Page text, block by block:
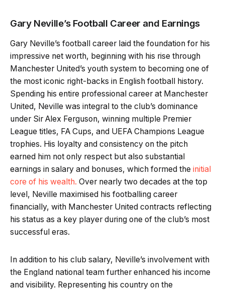
Gary Neville’s Football Career and Earnings
Gary Neville’s football career laid the foundation for his
impressive net worth, beginning with his rise through
Manchester United’s youth system to becoming one of
the most iconic right-backs in English football history.
Spending his entire professional career at Manchester
United, Neville was integral to the club’s dominance
under Sir Alex Ferguson, winning multiple Premier
League titles, FA Cups, and UEFA Champions League
trophies. His loyalty and consistency on the pitch
earned him not only respect but also substantial
earnings in salary and bonuses, which formed the initial
core of his wealth. Over nearly two decades at the top
level, Neville maximised his footballing career
financially, with Manchester United contracts reflecting
his status as a key player during one of the club’s most
successful eras.
In addition to his club salary, Neville’s involvement with
the England national team further enhanced his income
and visibility. Representing his country on the